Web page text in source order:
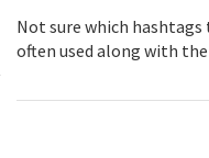
Not sure which hashtags
often used along with the